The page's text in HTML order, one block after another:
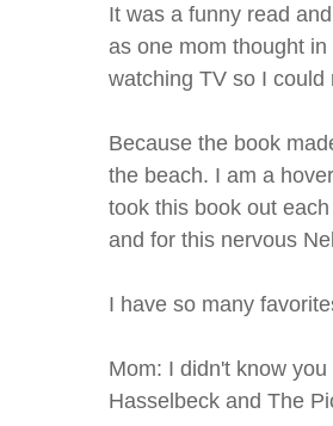
It was a funny read
as one mom thought
watching TV so I
Because the book
the beach. I am a
took this book out
and for this nervous
I have so many
Mom: I didn't know
Hasselbeck and The